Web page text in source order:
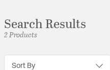
Search Results
2 Products
Sort By